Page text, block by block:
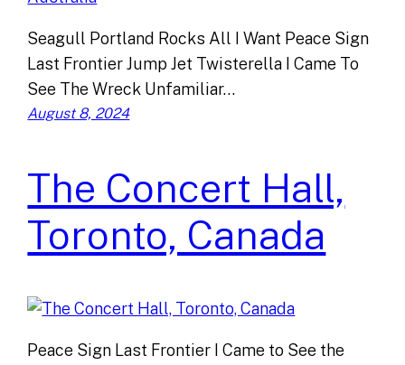
Seagull Portland Rocks All I Want Peace Sign
Last Frontier Jump Jet Twisterella I Came To
See The Wreck Unfamiliar…
August 8, 2024
The Concert Hall,
Toronto, Canada
Peace Sign Last Frontier I Came to See the